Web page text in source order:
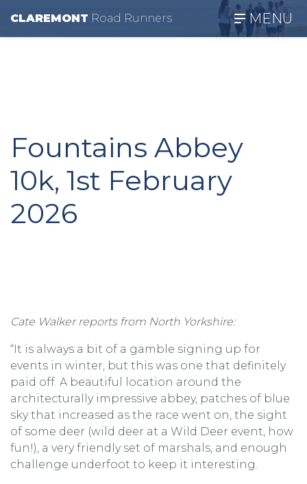
CLAREMONT Road Runners MENU
Fountains Abbey
10k, 1st February
2026
Cate Walker reports from North Yorkshire:
“It is always a bit of a gamble signing up for
events in winter, but this was one that definitely
paid off. A beautiful location around the
architecturally impressive abbey, patches of blue
sky that increased as the race went on, the sight
of some deer (wild deer at a Wild Deer event, how
fun!), a very friendly set of marshals, and enough
challenge underfoot to keep it interesting.